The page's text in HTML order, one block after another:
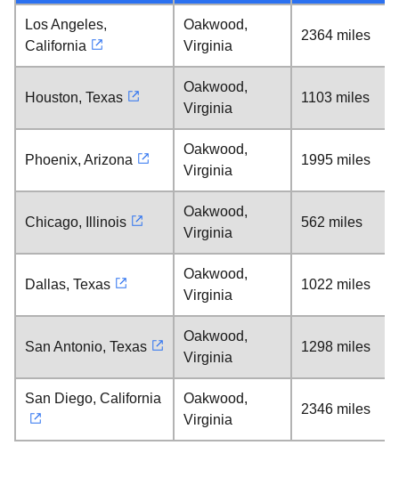
Los Angeles,
California
Oakwood,
Virginia
2364 miles
Houston, Texas
Oakwood,
Virginia
1103 miles
Phoenix, Arizona
Oakwood,
Virginia
1995 miles
Chicago, Illinois
Oakwood,
Virginia
562 miles
Dallas, Texas
Oakwood,
Virginia
1022 miles
San Antonio, Texas
Oakwood,
Virginia
1298 miles
San Diego, California
Oakwood,
Virginia
2346 miles